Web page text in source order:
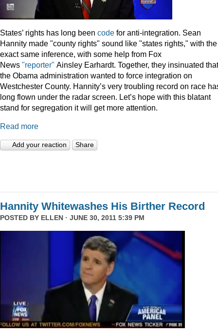
States’ rights has long been code for anti-integration. Sean
Hannity made "county rights" sound like "states rights," with the
exact same inference, with some help from Fox
News "reporter" Ainsley Earhardt. Together, they insinuated that
the Obama administration wanted to force integration on
Westchester County. Hannity’s very troubling record on race
long flown under the radar screen. Let’s hope with this blatant
stand for segregation it will get more attention.
Read more
Add your reaction Share
Hannity Whitewashes His Birther Record
POSTED BY ELLEN · JUNE 30, 2011 5:39 PM